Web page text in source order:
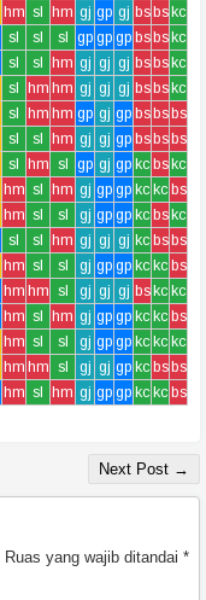
hm sl hm gj gp gj bs bs kc
sl sl sl gp gp gp bs bs kc
sl sl hm gj gj gj bs bs kc
sl hm hm gj gj gj bs bs kc
sl hm hm gp gj gp bs bs bs
sl sl hm gj gj gp bs bs bs
sl hm sl gp gj gp kc bs kc
hm sl hm gj gp gp kc kc bs
hm sl sl gj gp gp kc bs kc
sl sl hm gj gj gj kc bs bs
hm sl sl gj gp gp kc kc bs
hm hm sl gj gj gj bs kc kc
hm sl hm gj gp gp kc kc bs
hm sl sl gj gp gp kc kc kc
hm hm sl gj gj gp kc bs bs
hm sl hm gj gp gp kc kc bs
Next Post →
Ruas yang wajib ditandai *